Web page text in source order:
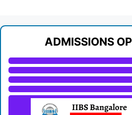
ADMISSIONS